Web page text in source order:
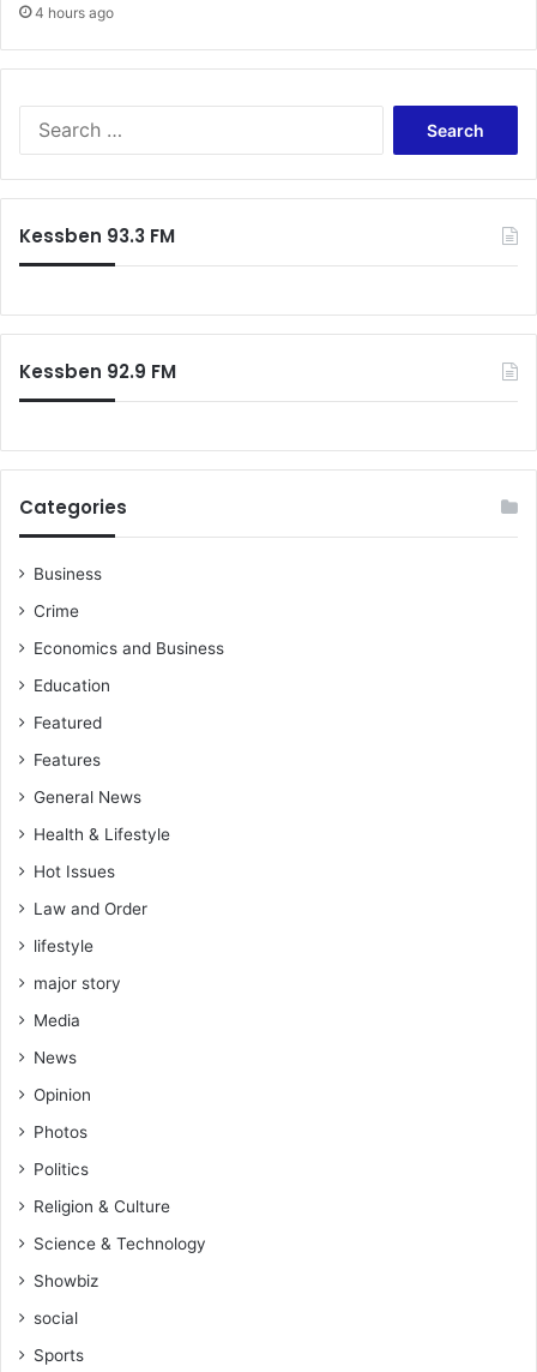
4 hours ago
Kessben 93.3 FM
Kessben 92.9 FM
Categories
Business
Crime
Economics and Business
Education
Featured
Features
General News
Health & Lifestyle
Hot Issues
Law and Order
lifestyle
major story
Media
News
Opinion
Photos
Politics
Religion & Culture
Science & Technology
Showbiz
social
Sports